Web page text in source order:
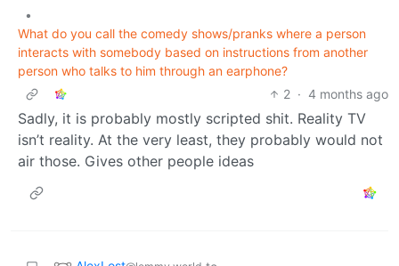
•
What do you call the comedy shows/pranks where a person
interacts with somebody based on instructions from another
person who talks to him through an earphone?
2 · 4 months ago
Sadly, it is probably mostly scripted shit. Reality TV
isn’t reality. At the very least, they probably would not
air those. Gives other people ideas